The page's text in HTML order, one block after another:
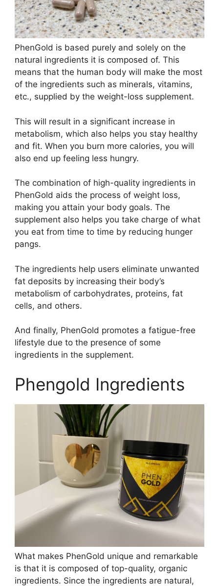
PhenGold is based purely and solely on the
natural ingredients it is composed of. This
means that the human body will make the most
of the ingredients such as minerals, vitamins,
etc., supplied by the weight-loss supplement.
This will result in a significant increase in
metabolism, which also helps you stay healthy
and fit. When you burn more calories, you will
also end up feeling less hungry.
The combination of high-quality ingredients in
PhenGold aids the process of weight loss,
making you attain your body goals. The
supplement also helps you take charge of what
you eat from time to time by reducing hunger
pangs.
The ingredients help users eliminate unwanted
fat deposits by increasing their body’s
metabolism of carbohydrates, proteins, fat
cells, and others.
And finally, PhenGold promotes a fatigue-free
lifestyle due to the presence of some
ingredients in the supplement.
Phengold Ingredients
What makes PhenGold unique and remarkable
is that it is composed of top-quality, organic
ingredients. Since the ingredients are natural,